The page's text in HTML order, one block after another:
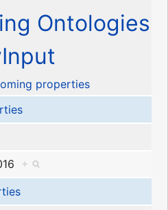
Ontologies
properties
+